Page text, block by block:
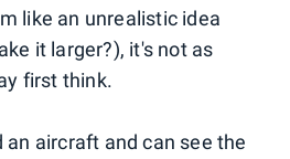
like an unrealistic idea
it larger?), it's not as
first think.
aircraft and can see the